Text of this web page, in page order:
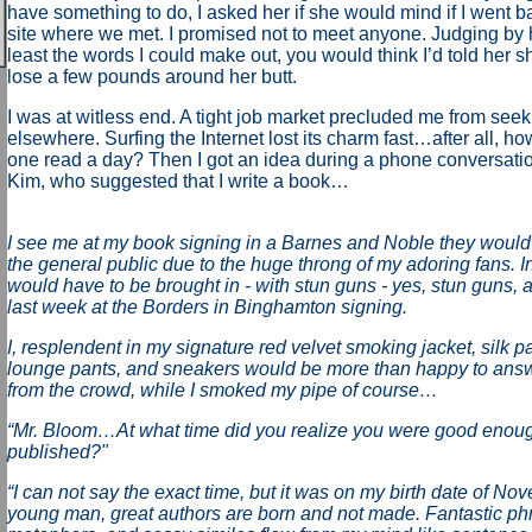
have something to do, I asked her if she would mind if I went
site where we met. I promised not to meet anyone. Judging by
least the words I could make out, you would think I’d told her
lose a few pounds around her butt.
I was at witless end. A tight job market precluded me from
elsewhere. Surfing the Internet lost its charm fast…after all,
one read a day? Then I got an idea during a phone
Kim, who suggested that I write a book…
I see me at my book signing in a Barnes and Noble they
the general public due to the huge throng of my adoring fans.
would have to be brought in - with stun guns - yes, stun guns,
last week at the Borders in Binghamton signing.
I, resplendent in my signature red velvet smoking jacket, silk
lounge pants, and sneakers would be more than happy to
from the crowd, while I smoked my pipe of course…
“Mr. Bloom…At what time did you realize you were good
published?"
“I can not say the exact time, but it was on my birth date of
young man, great authors are born and not made. Fantastic